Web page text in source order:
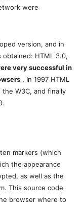
were
version, and in
HTML 3.0,
very successful in
. In 1997 HTML
W3C, and finally
markers (which
the appearance
as well as the
This source code
browser where to